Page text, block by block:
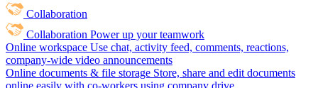
Collaboration
Collaboration Power up your teamwork
Online workspace Use chat, activity feed, comments, reactions,
company-wide video announcements
Online documents & file storage Store, share and edit documents
online easily with co-workers using company drive